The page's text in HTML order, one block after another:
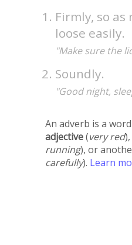
Firmly, so
loose easily.
"Make sure the
Soundly.
"Good night,
An adverb is a
adjective(very red),
running), or
carefully). Learn